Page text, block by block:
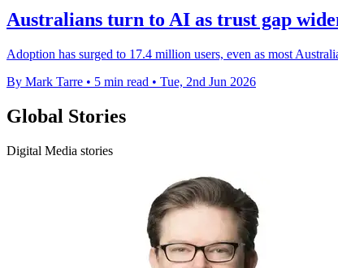
Australians turn to AI as trust gap
Adoption has surged to 17.4 million users, even as most
By Mark Tarre • 5 min read • Tue, 2nd Jun 2026
Global Stories
Digital Media stories